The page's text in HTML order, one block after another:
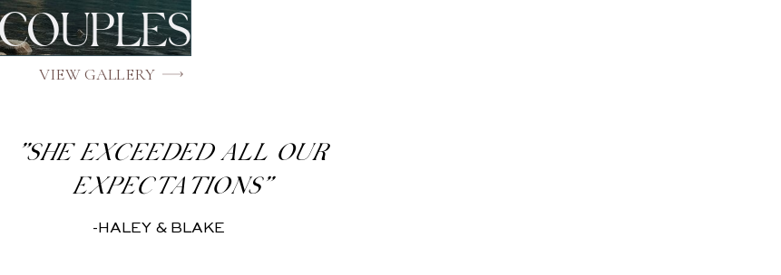
-HALEY & BLAKE
"SHE EXCEEDED ALL OUR
EXPECTATIONS"
VIEW GALLERY